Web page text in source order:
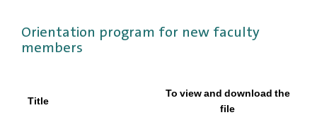
Orientation program for new faculty
members
Title
To view and download the
file